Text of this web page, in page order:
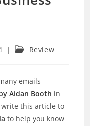
Post Review
emails
Aidan Booth in
write this article to
to help you know